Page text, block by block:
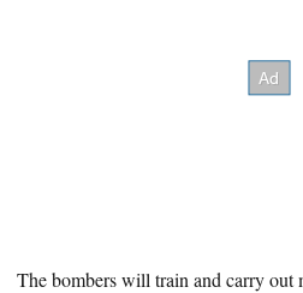
The bombers will train and carry